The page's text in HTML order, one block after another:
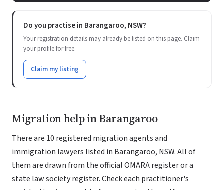
Do you practise in Barangaroo, NSW?
Your registration details may already be listed on this page. Claim
your profile for free.
Claim my listing
Migration help in Barangaroo
There are 10 registered migration agents and
immigration lawyers listed in Barangaroo, NSW. All of
them are drawn from the official OMARA register or a
state law society register. Check each practitioner's